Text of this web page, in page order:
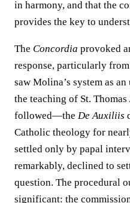
in harmony, and that the
provides the key to
The Concordia provoked
response, particularly
saw Molina’s system as
the teaching of St.
followed—the De Auxiliis
Catholic theology for
settled only by papal
remarkably, declined to
question. The procedural
significant: the